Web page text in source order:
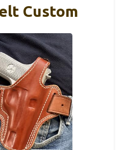
Custom